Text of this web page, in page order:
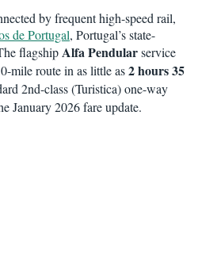
by frequent high-speed rail,
de Portugal, Portugal’s state-
flagshipAlfa Pendularservice
mile route in as little as2 hours 35
2nd-class (Turistica) one-way
January 2026 fare update.